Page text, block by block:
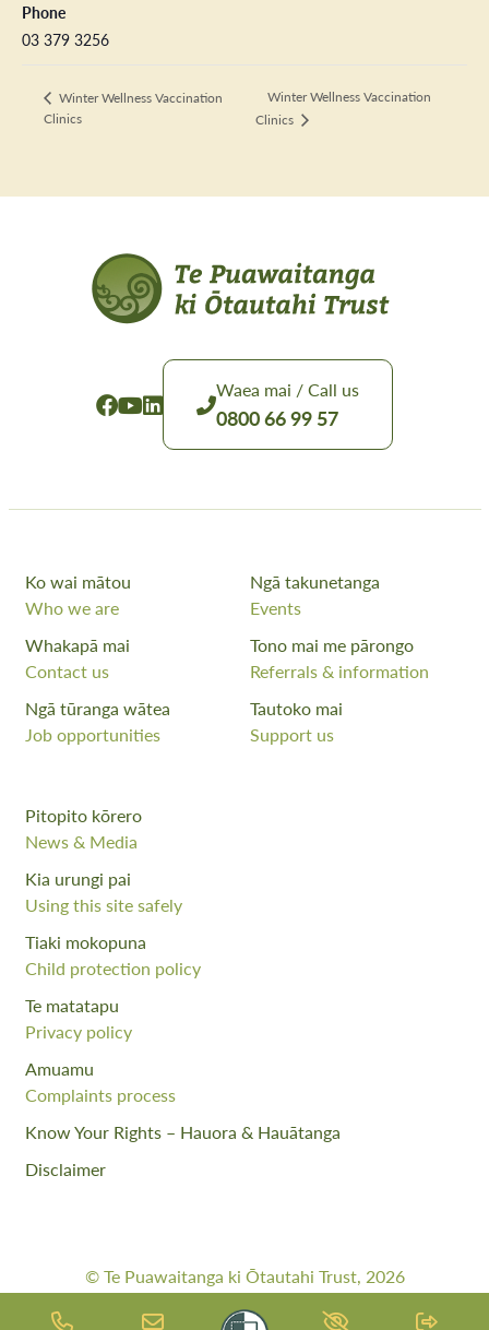
Phone
03 379 3256
Winter Wellness Vaccination
Clinics
Winter Wellness Vaccination
Clinics
Waea mai / Call us
0800 66 99 57
Ko wai mātou
Who we are
Ngā takunetanga
Events
Whakapā mai
Contact us
Tono mai me pārongo
Referrals & information
Ngā tūranga wātea
Job opportunities
Tautoko mai
Support us
Pitopito kōrero
News & Media
Kia urungi pai
Using this site safely
Tiaki mokopuna
Child protection policy
Te matatapu
Privacy policy
Amuamu
Complaints process
Know Your Rights – Hauora & Hauātanga
Disclaimer
© Te Puawaitanga ki Ōtautahi Trust, 2026
Web Design By:
Meta Digital